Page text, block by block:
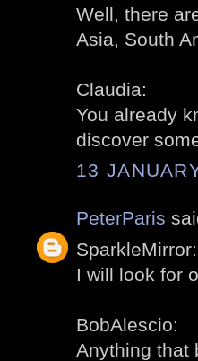
Well, there
Asia, South
Claudia:
You already
discover
13
PeterParis
SparkleMirror:
I will look for
BobAlescio:
Anything that